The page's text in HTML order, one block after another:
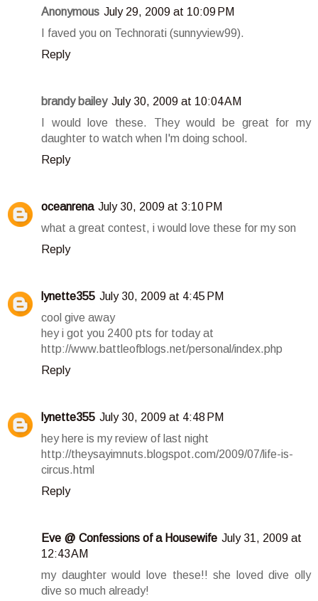
Anonymous July 29, 2009 at 10:09 PM
I faved you on Technorati (sunnyview99).
Reply
brandy bailey July 30, 2009 at 10:04 AM
I would love these. They would be great for my
daughter to watch when I'm doing school.
Reply
oceanrena July 30, 2009 at 3:10 PM
what a great contest, i would love these for my son
Reply
lynette355 July 30, 2009 at 4:45 PM
cool give away
hey i got you 2400 pts for today at
http://www.battleofblogs.net/personal/index.php
Reply
lynette355 July 30, 2009 at 4:48 PM
hey here is my review of last night
http://theysayimnuts.blogspot.com/2009/07/life-is-
circus.html
Reply
Eve @ Confessions of a Housewife July 31, 2009 at
12:43 AM
my daughter would love these!! she loved dive olly
dive so much already!